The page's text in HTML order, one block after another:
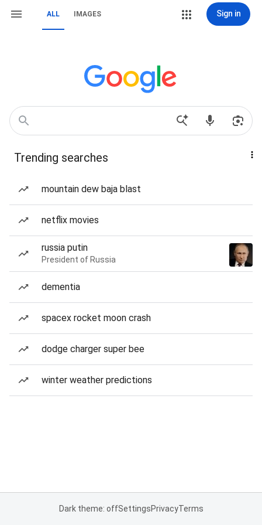
ALL IMAGES Sign in
Trending searches
mountain dew baja blast
netflix movies
russia putin
President of Russia
dementia
spacex rocket moon crash
dodge charger super bee
winter weather predictions
Dark theme: offSettingsPrivacyTerms